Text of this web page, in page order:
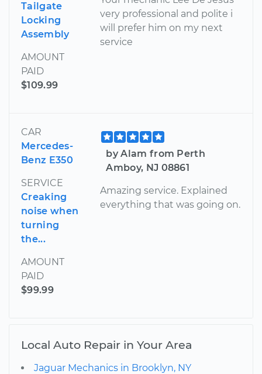
Tailgate
Locking
Assembly
AMOUNT
PAID
$109.99
very professional and polite i
will prefer him on my next
service
CAR
Mercedes-
Benz E350
SERVICE
Creaking
noise when
turning
the...
AMOUNT
PAID
$99.99
by Alam from Perth
Amboy, NJ 08861
Amazing service. Explained
everything that was going on.
Local Auto Repair in Your Area
Jaguar Mechanics in Brooklyn, NY